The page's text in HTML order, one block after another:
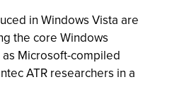
in Windows Vista are
the core Windows
Microsoft-compiled
ATR researchers in a